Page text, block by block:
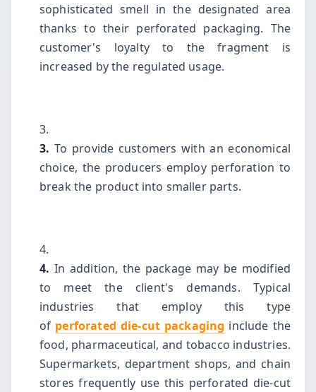
sophisticated smell in the designated area
thanks to their perforated packaging. The
customer's loyalty to the fragment is
increased by the regulated usage.
3.To provide customers with an economical
choice, the producers employ perforation to
break the product into smaller parts.
4. In addition, the package may be modified
to meet the client's demands. Typical
industries that employ this type
of perforated die-cut packaging include the
food, pharmaceutical, and tobacco industries.
Supermarkets, department shops, and chain
stores frequently use this perforated die-cut